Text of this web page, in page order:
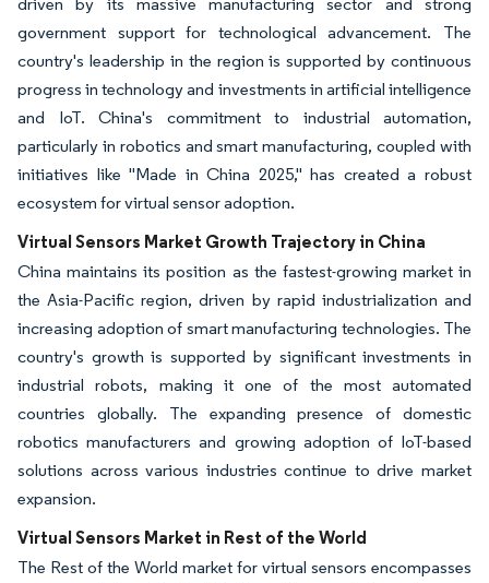
government support for technological advancement. The
country's leadership in the region is supported by continuous
progress in technology and investments in artificial intelligence
and IoT. China's commitment to industrial automation,
particularly in robotics and smart manufacturing, coupled with
initiatives like "Made in China 2025," has created a robust
ecosystem for virtual sensor adoption.
Virtual Sensors Market Growth Trajectory in China
China maintains its position as the fastest-growing market in
the Asia-Pacific region, driven by rapid industrialization and
increasing adoption of smart manufacturing technologies. The
country's growth is supported by significant investments in
industrial robots, making it one of the most automated
countries globally. The expanding presence of domestic
robotics manufacturers and growing adoption of IoT-based
solutions across various industries continue to drive market
expansion.
Virtual Sensors Market in Rest of the World
The Rest of the World market for virtual sensors encompasses